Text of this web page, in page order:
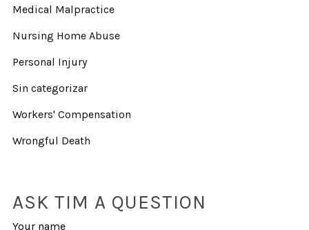
Medical Malpractice
Nursing Home Abuse
Personal Injury
Sin categorizar
Workers' Compensation
Wrongful Death
ASK TIM A QUESTION
Your name